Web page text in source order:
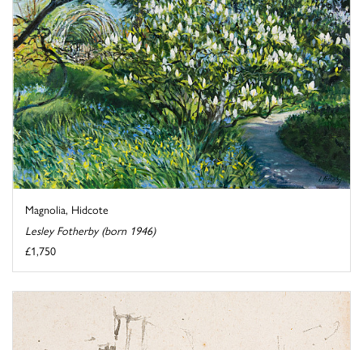
Magnolia, Hidcote
Lesley Fotherby (born 1946)
£1,750